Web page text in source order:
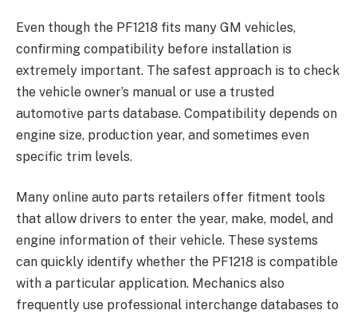
Even though the PF1218 fits many GM vehicles,
confirming compatibility before installation is
extremely important. The safest approach is to check
the vehicle owner’s manual or use a trusted
automotive parts database. Compatibility depends on
engine size, production year, and sometimes even
specific trim levels.
Many online auto parts retailers offer fitment tools
that allow drivers to enter the year, make, model, and
engine information of their vehicle. These systems
can quickly identify whether the PF1218 is compatible
with a particular application. Mechanics also
frequently use professional interchange databases to